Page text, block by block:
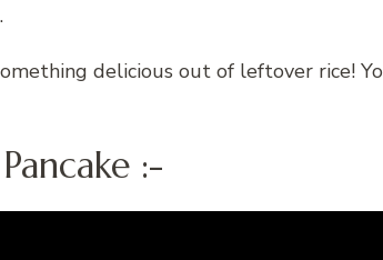
delicious out of leftover rice!
:-